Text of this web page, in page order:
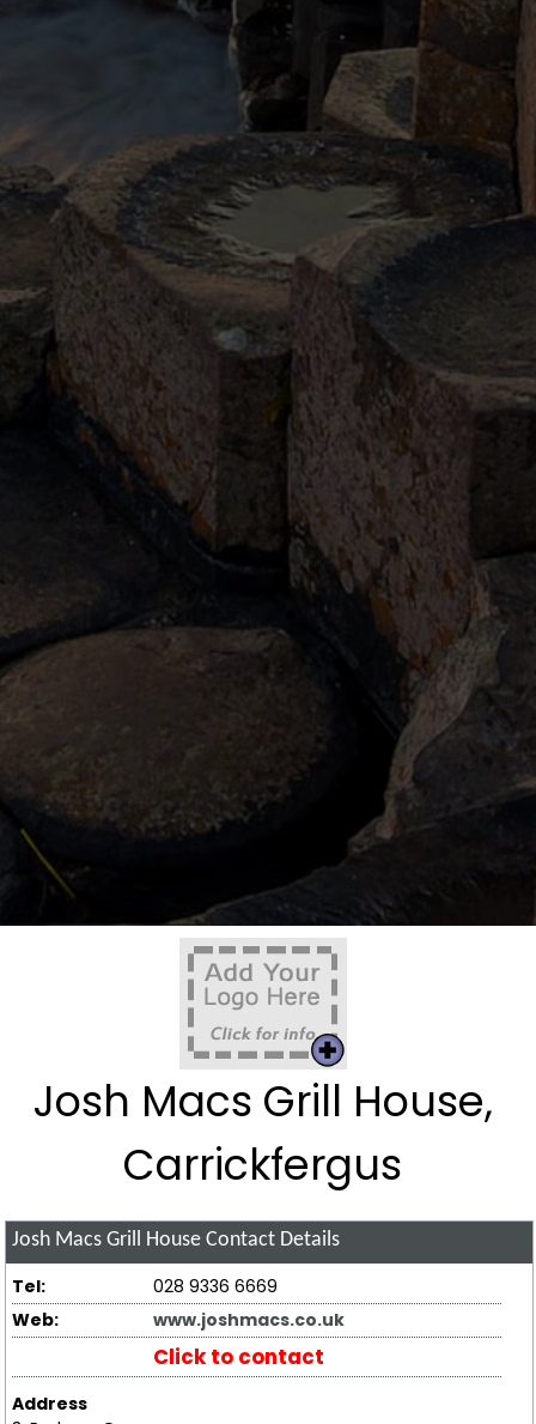
Josh Macs Grill House,
Carrickfergus
Josh Macs Grill House Contact Details
Tel:
028 9336 6669
Web:
www.joshmacs.co.uk
Click to contact
Address